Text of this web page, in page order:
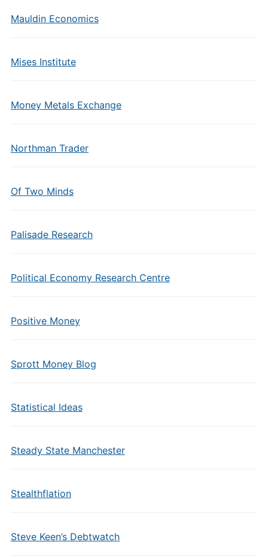
Mauldin Economics
Mises Institute
Money Metals Exchange
Northman Trader
Of Two Minds
Palisade Research
Political Economy Research Centre
Positive Money
Sprott Money Blog
Statistical Ideas
Steady State Manchester
Stealthflation
Steve Keen’s Debtwatch